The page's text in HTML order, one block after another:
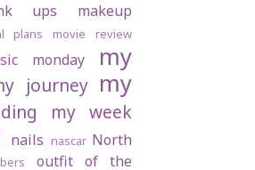
ups makeup
plans movie review
monday
my
journey my
my week
nails nascar North
outfit of the